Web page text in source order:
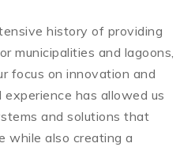
history of providing
municipalities and lagoons,
focus on innovation and
has allowed us
and solutions that
while also creating a